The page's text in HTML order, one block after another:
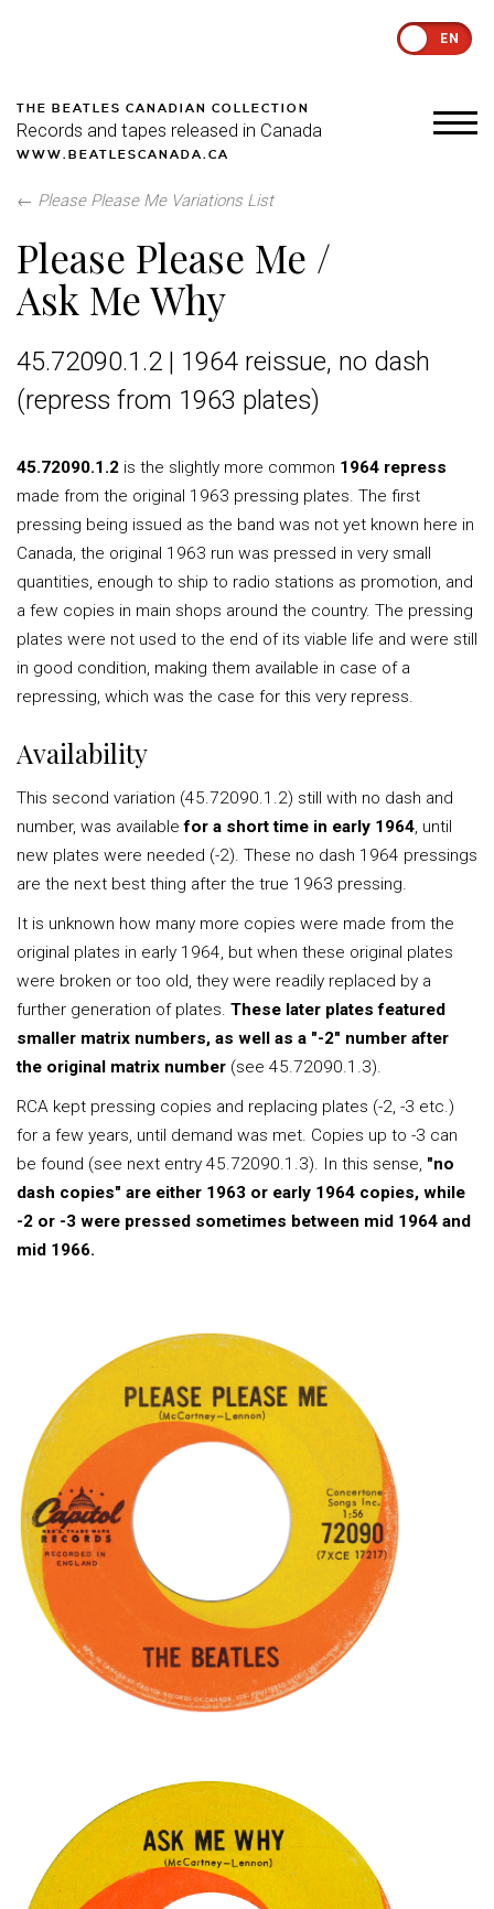
EN
THE BEATLES CANADIAN COLLECTION
Records and tapes released in Canada
WWW.BEATLESCANADA.CA
← Please Please Me Variations List
Please Please Me /
Ask Me Why
45.72090.1.2 | 1964 reissue, no dash
(repress from 1963 plates)
45.72090.1.2 is the slightly more common 1964 repress
made from the original 1963 pressing plates. The first
pressing being issued as the band was not yet known here in
Canada, the original 1963 run was pressed in very small
quantities, enough to ship to radio stations as promotion, and
a few copies in main shops around the country. The pressing
plates were not used to the end of its viable life and were still
in good condition, making them available in case of a
repressing, which was the case for this very repress.
Availability
This second variation (45.72090.1.2) still with no dash and
number, was availablefor a short time in early 1964, until
new plates were needed (-2). These no dash 1964 pressings
are the next best thing after the true 1963 pressing.
It is unknown how many more copies were made from the
original plates in early 1964, but when these original plates
were broken or too old, they were readily replaced by a
further generation of plates. These later plates featured
smaller matrix numbers, as well as a "-2" number after
the original matrix number (see 45.72090.1.3).
RCA kept pressing copies and replacing plates (-2, -3 etc.)
for a few years, until demand was met. Copies up to -3 can
be found (see next entry 45.72090.1.3). In this sense, "no
dash copies" are either 1963 or early 1964 copies, while
-2 or -3 were pressed sometimes between mid 1964 and
mid 1966.